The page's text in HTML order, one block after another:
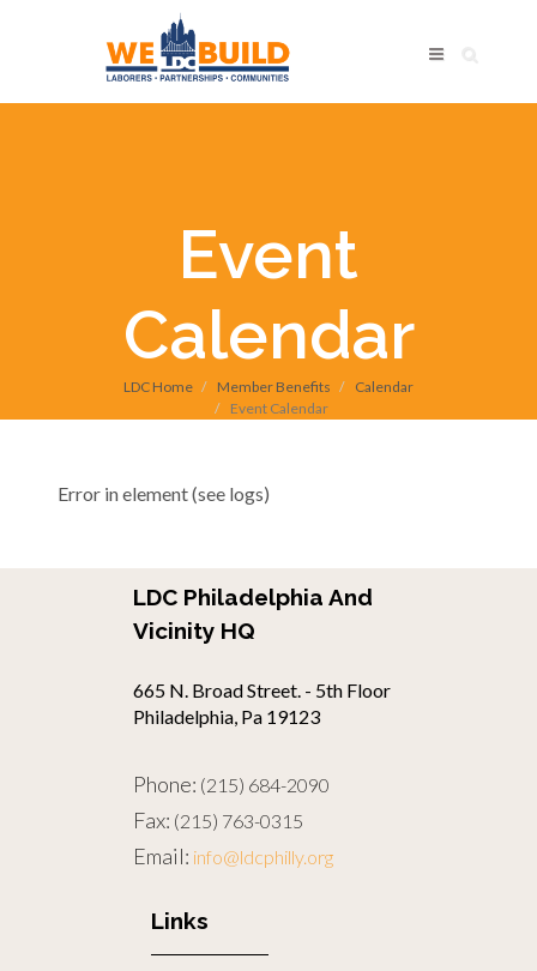
Event
Calendar
LDC Home Member Benefits
Calendar
Event Calendar
Error in element (see logs)
LDC Philadelphia And
Vicinity HQ
665 N. Broad Street. - 5th Floor
Philadelphia, Pa 19123
Phone: (215) 684-2090
Fax: (215) 763-0315
Email: info@ldcphilly.org
Links